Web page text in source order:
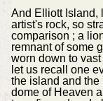
And Elliott Island,
artist's rock, so
comparison ; a
remnant of some
worn down to
let us recall one
the island and the
dome of Heaven